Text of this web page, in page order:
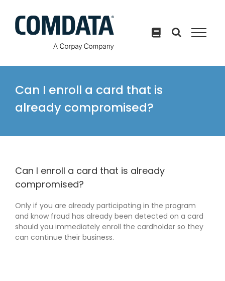
content
Can I enroll a card that is
already compromised?
Can I enroll a card that is already
compromised?
Only if you are already participating in the program
and know fraud has already been detected on a card
should you immediately enroll the cardholder so they
can continue their business.